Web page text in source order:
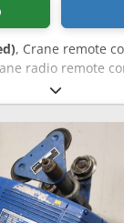
, Crane remote
radio remote
radio remote
control, radio
radio remote
remote control -
as shown in
-Dimensions: 570/
-Weight: 5.5 kg